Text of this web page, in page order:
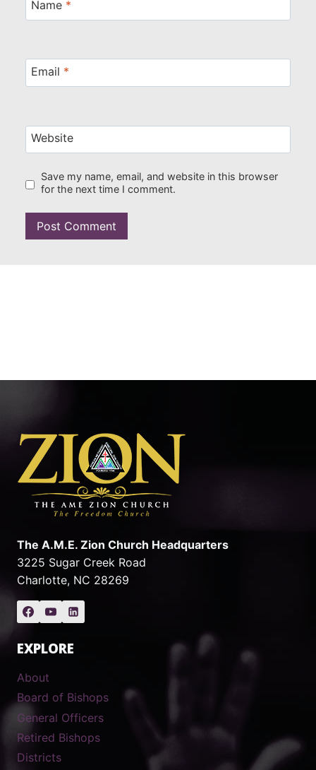
Name *
Email *
Website
Save my name, email, and website in this browser
for the next time I comment.
The A.M.E. Zion Church Headquarters
3225 Sugar Creek Road
Charlotte, NC 28269
EXPLORE
About
Board of Bishops
General Officers
Retired Bishops
Districts